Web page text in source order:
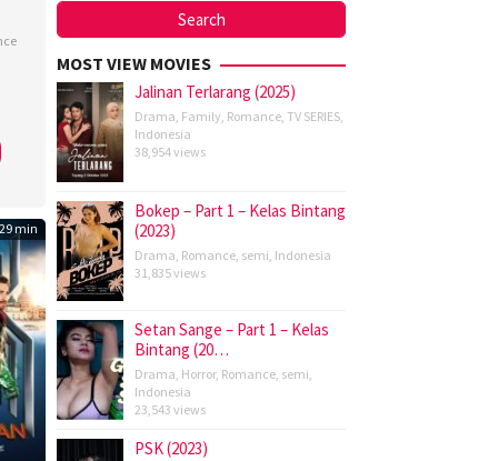
,
,
min
MOST VIEW MOVIES
Jalinan Terlarang (2025)
Drama, Family, Romance, TV SERIES,
Indonesia
38,954 views
Bokep – Part 1 – Kelas Bintang
(2023)
Drama, Romance, semi, Indonesia
31,835 views
Setan Sange – Part 1 – Kelas
Bintang (20…
Drama, Horror, Romance, semi,
Indonesia
23,543 views
PSK (2023)